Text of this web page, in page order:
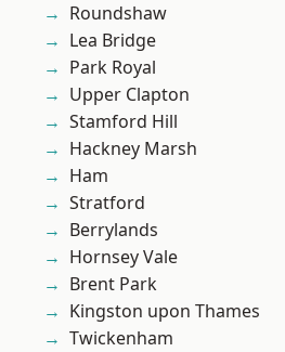
Roundshaw
Lea Bridge
Park Royal
Upper Clapton
Stamford Hill
Hackney Marsh
Ham
Stratford
Berrylands
Hornsey Vale
Brent Park
Kingston upon Thames
Twickenham